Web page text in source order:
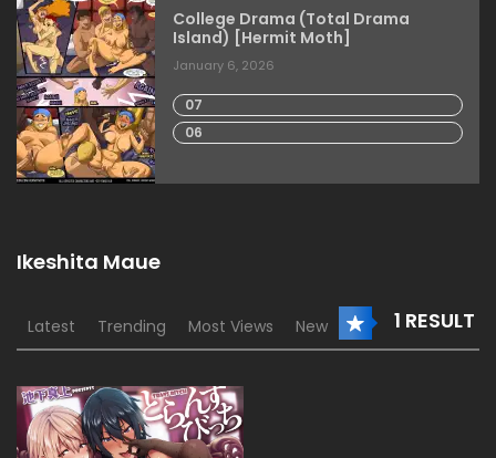
College Drama (Total Drama
Island) [Hermit Moth]
January 6, 2026
07
06
Ikeshita Maue
1 RESULT
Latest Trending Most Views New